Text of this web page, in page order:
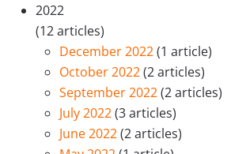
2022
(12 articles)
December 2022(1 article)
October 2022(2 articles)
September 2022(2 articles)
July 2022(3 articles)
June 2022(2 articles)